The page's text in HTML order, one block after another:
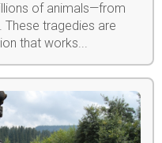
of animals—from
tragedies are
that works...